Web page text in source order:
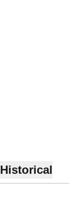
Historical